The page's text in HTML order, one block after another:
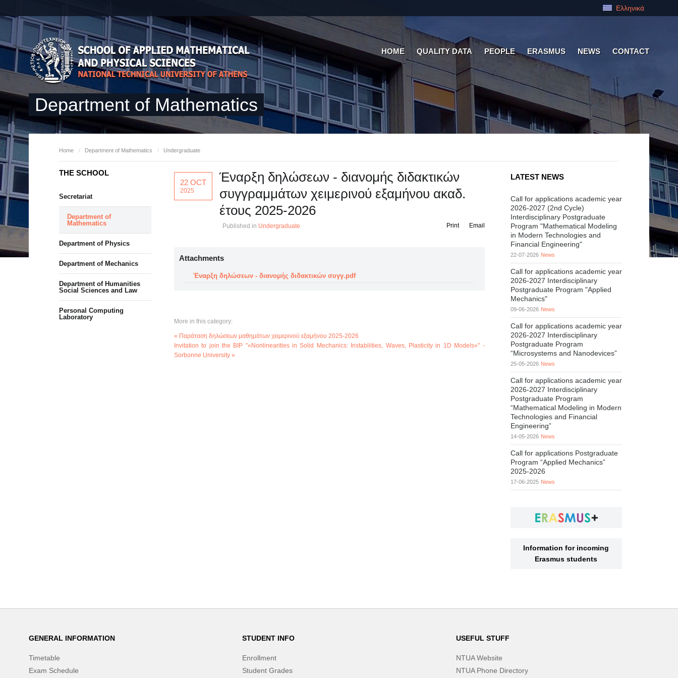
Ελληνικά
HOME QUALITY DATA PEOPLE ERASMUS NEWS CONTACT
Department of Mathematics
Home / Department of Mathematics / Undergraduate
22 OCT
2025
Έναρξη δηλώσεων - διανομής διδακτικών
συγγραμμάτων χειμερινού εξαμήνου ακαδ.
έτους 2025-2026
Published in Undergraduate Email
Print
Attachments
Έναρξη δηλώσεων - διανομής διδακτικών συγγ.pdf
More in this category:
« Παράταση δηλώσεων μαθημάτων χειμερινού εξαμήνου 2025-2026
Invitation to join the BIP "«Nonlinearities in Solid Mechanics: Instabilities, Waves, Plasticity in 1D Models»" -
Sorbonne University »
THE SCHOOL
Secretariat
Department of
Mathematics
Department of Physics
Department of Mechanics
Department of Humanities
Social Sciences and Law
Personal Computing
Laboratory
LATEST NEWS
Call for applications academic year
2026-2027 (2nd Cycle)
Interdisciplinary Postgraduate
Program "Mathematical Modeling
in Modern Technologies and
Financial Engineering"
22-07-2026 News
Call for applications academic year
2026-2027 Interdisciplinary
Postgraduate Program "Applied
Mechanics"
09-06-2026 News
Call for applications academic year
2026-2027 Interdisciplinary
Postgraduate Program
“Microsystems and Nanodevices”
25-05-2026 News
Call for applications academic year
2026-2027 Interdisciplinary
Postgraduate Program
“Mathematical Modeling in Modern
Technologies and Financial
Engineering”
14-05-2026 News
Call for applications Postgraduate
Program “Applied Mechanics”
2025-2026
17-06-2025 News
Information for incoming
Erasmus students
GENERAL INFORMATION
Timetable
Exam Schedule
STUDENT INFO
Enrollment
Student Grades
USEFUL STUFF
NTUA Website
NTUA Phone Directory